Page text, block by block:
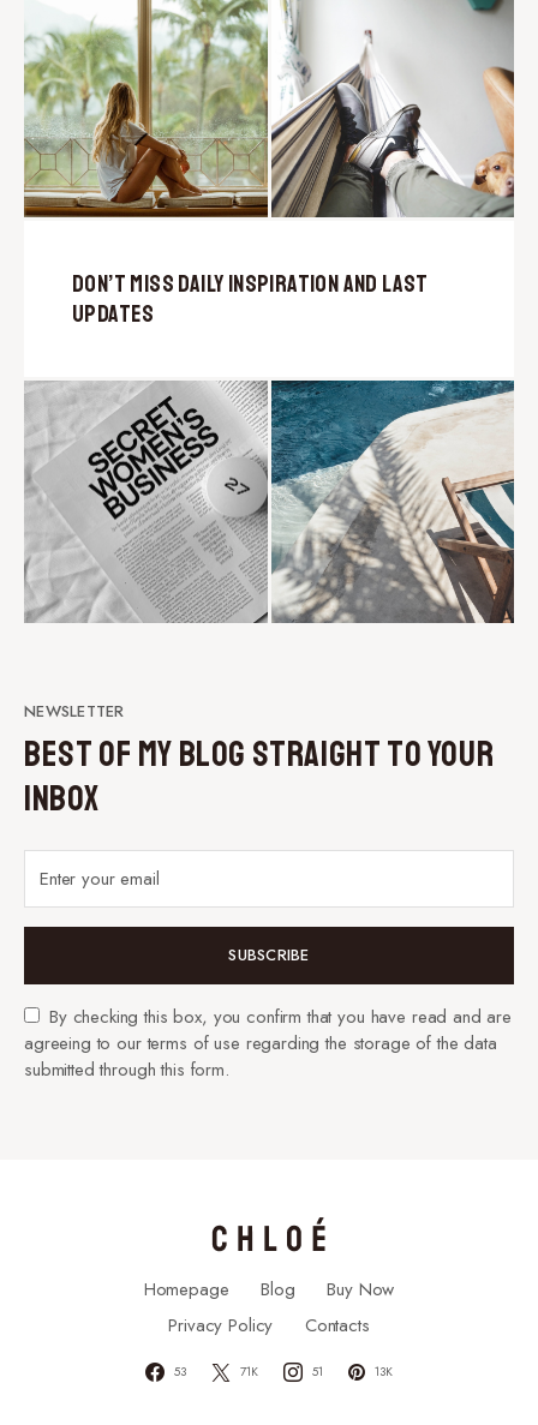
Don’t Miss Daily Inspiration and Last
Updates
NEWSLETTER
Best of My Blog Straight to Your
Inbox
SUBSCRIBE
By checking this box, you confirm that you have read and are
agreeing to our terms of use regarding the storage of the data
submitted through this form.
Homepage Blog
Buy Now
Privacy Policy
Contacts
53 71K 51 13K